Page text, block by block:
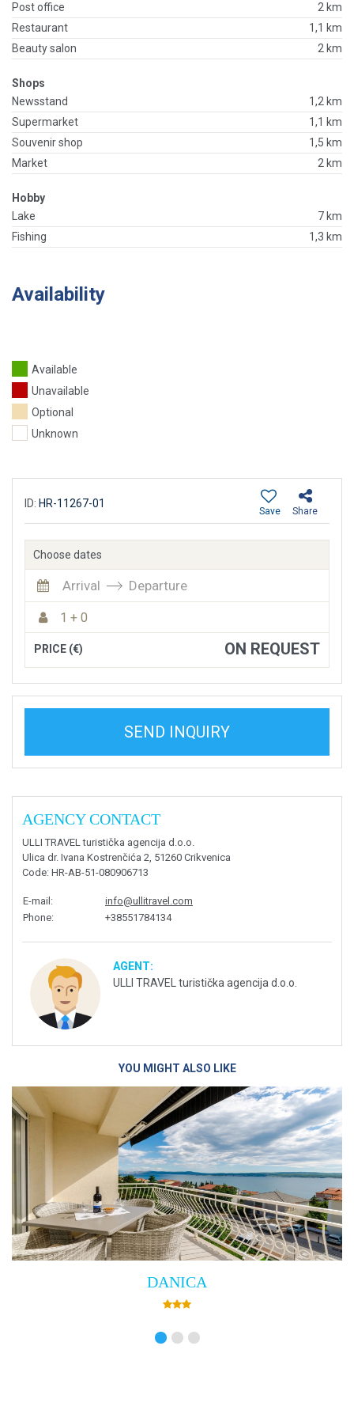
Post office
2 km
Restaurant
1,1 km
Beauty salon
2 km
Shops
Newsstand
1,2 km
Supermarket
1,1 km
Souvenir shop
1,5 km
Market
2 km
Hobby
Lake
7 km
Fishing
1,3 km
Availability
Available
Unavailable
Optional
Unknown
ID: HR-11267-01
Share
Save
Choose dates
Arrival Departure
1 + 0
PRICE (€) ON REQUEST
SEND INQUIRY
AGENCY CONTACT
ULLI TRAVEL turistička agencija d.o.o.
Ulica dr. Ivana Kostrenčića 2, 51260 Crikvenica
Code: HR-AB-51-080906713
E-mail :
info@ullitravel.com
Phone: +38551784134
AGENT:
ULLI TRAVEL turistička agencija d.o.o.
YOU MIGHT ALSO LIKE
Villa Empress